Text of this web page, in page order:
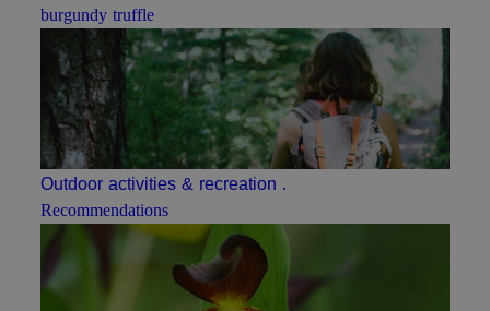
burgundy truffle
Outdoor activities & recreation .
Recommendations